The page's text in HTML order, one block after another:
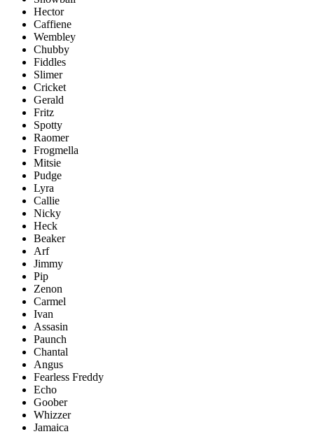
Hector
Caffiene
Wembley
Chubby
Fiddles
Slimer
Cricket
Gerald
Fritz
Spotty
Raomer
Frogmella
Mitsie
Pudge
Lyra
Callie
Nicky
Heck
Beaker
Arf
Jimmy
Pip
Zenon
Carmel
Ivan
Assasin
Paunch
Chantal
Angus
Fearless Freddy
Echo
Goober
Whizzer
Jamaica